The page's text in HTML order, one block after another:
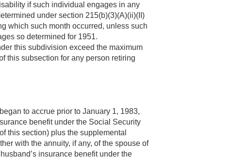
if such individual engages in any
under section 215(b)(3)(A)(ii)(II)
which such month occurred, unless such
so determined for 1951.
this subdivision exceed the maximum
this subsection for any person retiring
began to accrue prior to January 1, 1983,
benefit under the Social Security
this section) plus the supplemental
with the annuity, if any, of the spouse of
insurance benefit under the